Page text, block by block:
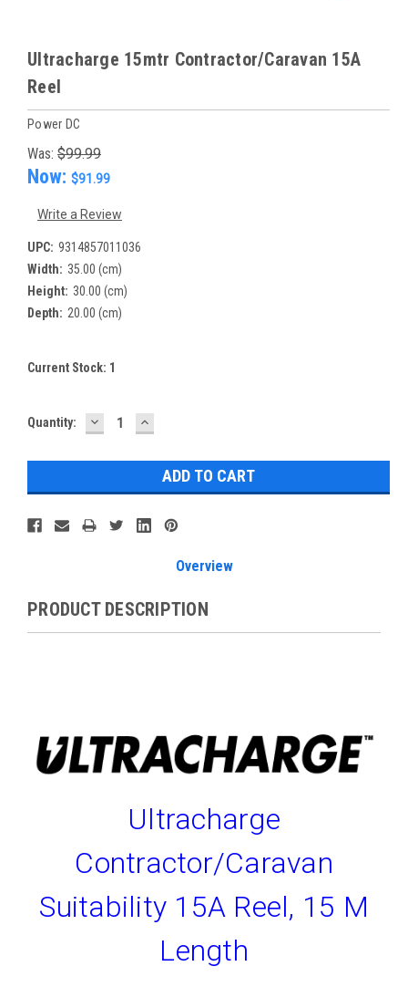
Ultracharge 15mtr Contractor/Caravan 15A
Reel
Power DC
Was: $99.99
Now: $91.99
Write a Review
UPC: 9314857011036
Width: 35.00 (cm)
Height: 30.00 (cm)
Depth: 20.00 (cm)
Current Stock: 1
Quantity: DECREASE
QUANTITY:
INCREASE
QUANTITY:
Overview
PRODUCT DESCRIPTION
Ultracharge
Contractor/Caravan
Suitability 15A Reel, 15 M
Length